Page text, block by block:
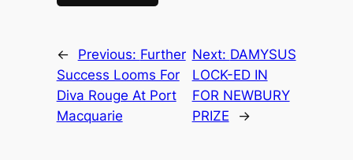
← Previous: Further
Success Looms For
Diva Rouge At Port
Macquarie
Next: DAMYSUS
LOCK-ED IN
FOR NEWBURY
PRIZE
→